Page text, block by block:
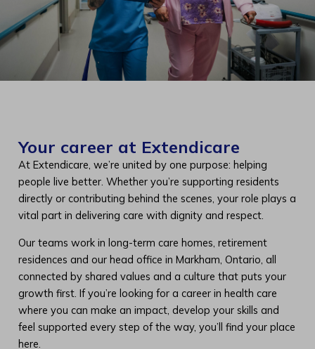
Your career at Extendicare
At Extendicare, we’re united by one purpose: helping
people live better. Whether you’re supporting residents
directly or contributing behind the scenes, your role plays a
vital part in delivering care with dignity and respect.
Our teams work in long-term care homes, retirement
residences and our head office in Markham, Ontario, all
connected by shared values and a culture that puts your
growth first. If you’re looking for a career in health care
where you can make an impact, develop your skills and
feel supported every step of the way, you’ll find your place
here.